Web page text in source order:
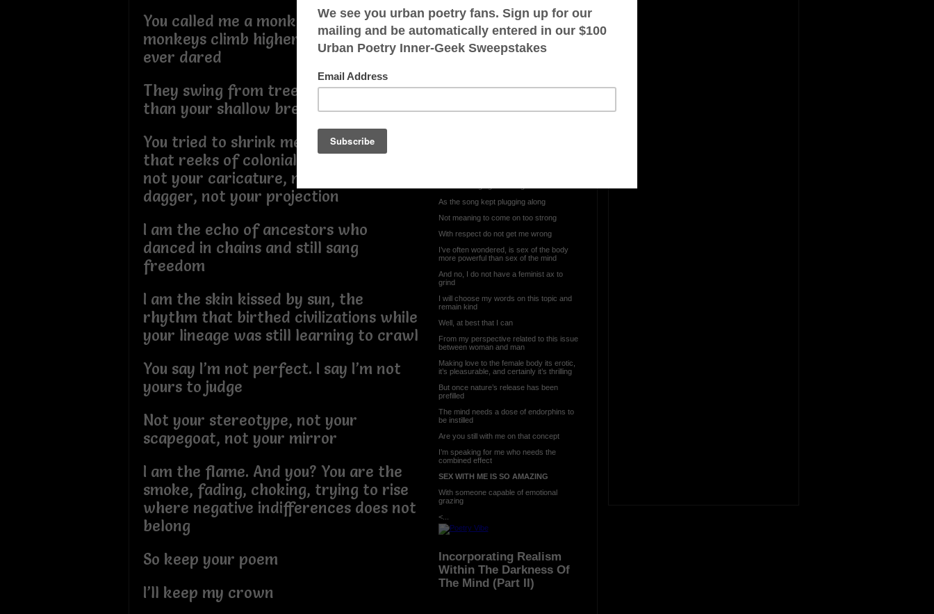
You called me a monkey, but I’ve seen
monkeys climb higher than your spirit
ever dared
They swing from trees rooted deeper
than your shallow breath
You tried to shrink me with a name
that reeks of colonial rot, but I am
not your caricature, not your verbal
dagger, not your projection
I am the echo of ancestors who
danced in chains and still sang
freedom
I am the skin kissed by sun, the
rhythm that birthed civilizations while
your lineage was still learning to crawl
You say I’m not perfect. I say I’m not
yours to judge
Not your stereotype, not your
scapegoat, not your mirror
I am the flame. And you? You are the
smoke, fading, choking, trying to rise
where negative indifferences does not
belong
So keep your poem
I’ll keep my crown
OTHER POEMS WRITTEN BY
The Softness of A Shadows
Amazing
As the song kept plugging along
Not meaning to come on too strong
With respect do not get me wrong
I’ve often wondered, is sex of the body
more powerful than sex of the mind
And no, I do not have a feminist ax to
grind
I will choose my words on this topic and
remain kind
Well, at best that I can
From my perspective related to this issue
between woman and man
Making love to the female body its erotic,
it’s pleasurable, and certainly it’s thrilling
But once nature’s release has been
prefilled
The mind needs a dose of endorphins to
be instilled
Are you still with me on that concept
I’m speaking for me who needs the
combined effect
SEX WITH ME IS SO AMAZING
With someone capable of emotional
grazing
<...
Incorporating Realism
Within The Darkness Of
The Mind (Part II)